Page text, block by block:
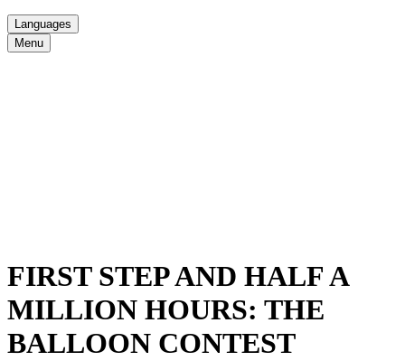
Languages
Menu
FIRST STEP AND HALF A
MILLION HOURS: THE
BALLOON CONTEST